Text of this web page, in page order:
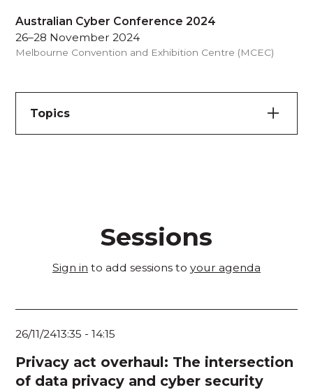
Australian Cyber Conference 2024
26–28 November 2024
Melbourne Convention and Exhibition Centre (MCEC)
Topics
Artificial Intelligence / Machine Learning
AUSCL Stream
Cloud Security / Network Systems / End-User
Planning Recovery / Forensics
Sessions
Sign in to add sessions to your agenda
26/11/2413:35 -14:15
Privacy act overhaul: The intersection
of data privacy and cyber security